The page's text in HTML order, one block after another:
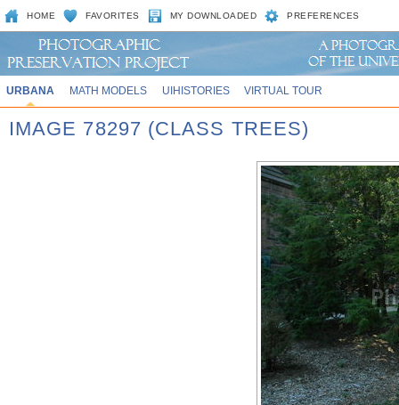
HOME FAVORITES MY DOWNLOADED PREFERENCES
URBANA MATH MODELS UIHISTORIES VIRTUAL TOUR
IMAGE 78297 (CLASS TREES)